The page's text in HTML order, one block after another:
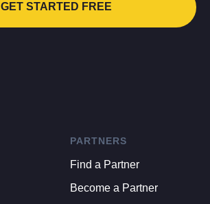
GET STARTED FREE
PARTNERS
Find a Partner
Become a Partner